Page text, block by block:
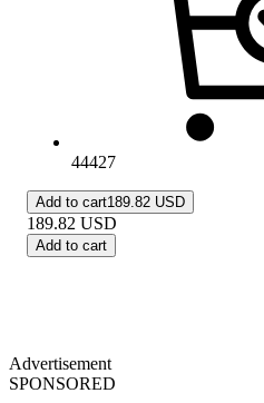
44427
Add to cart189.82 USD
189.82 USD
Add to cart
Advertisement
SPONSORED